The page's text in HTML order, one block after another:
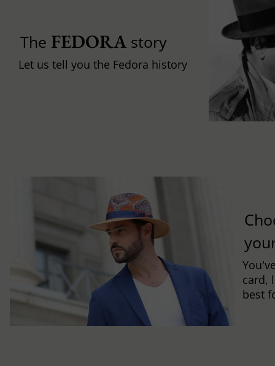
The FEDORAstory
Let us tell you the Fedora history
card,
best